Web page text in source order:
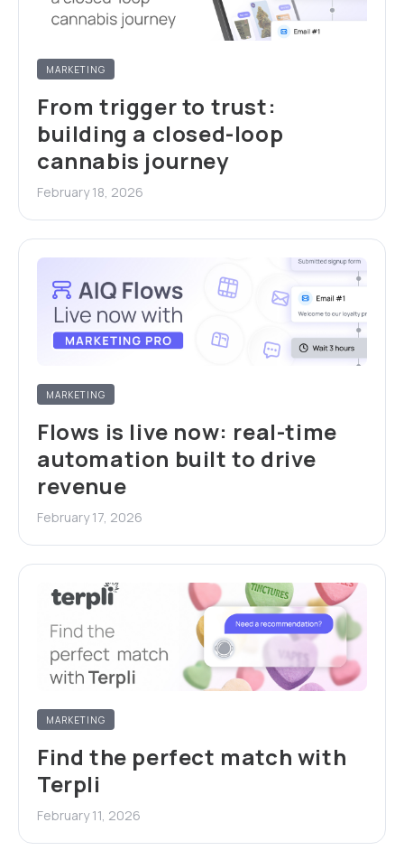
MARKETING
From trigger to trust:
building a closed-loop
cannabis journey
February 18, 2026
MARKETING
Flows is live now: real-time
automation built to drive
revenue
February 17, 2026
MARKETING
Find the perfect match with
Terpli
February 11, 2026